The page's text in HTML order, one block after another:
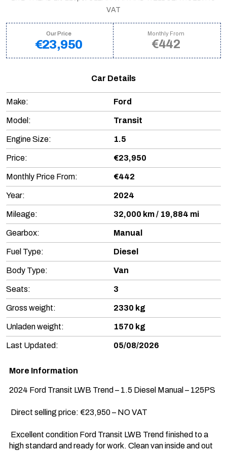
Our Price
€23,950
Monthly From
€442
VAT
Car Details
Make: Ford
Model: Transit
Engine Size: 1.5
Price: €23,950
Monthly Price From: €442
Year: 2024
Mileage: 32,000 km / 19,884 mi
Gearbox: Manual
Fuel Type: Diesel
Body Type: Van
Seats: 3
Gross weight: 2330 kg
Unladen weight: 1570 kg
Last Updated: 05/08/2026
More Information
2024 Ford Transit LWB Trend – 1.5 Diesel Manual – 125PS
high standard and ready for work. Clean van inside and out